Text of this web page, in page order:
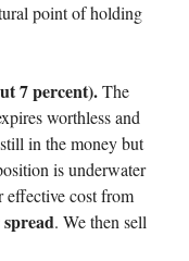
point of holding
7 percent).The
worthless and
in the money but
is underwater
effective cost from
. We then sell